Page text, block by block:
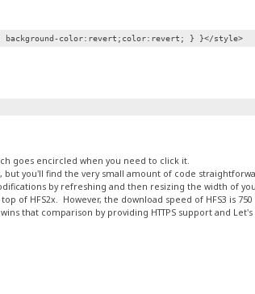
{ background-color:revert;color:revert; } }</style>
goes encircled when you need to click it.
you'll find the very small amount of code
by refreshing and then resizing the width of
of HFS2x. However, the download speed of HFS3 is
that comparison by providing HTTPS support and